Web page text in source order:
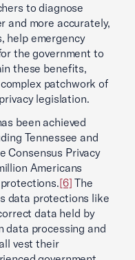
to diagnose
and more accurately,
help emergency
the government to
these benefits,
patchwork of
legislation.
been achieved
Tennessee and
Consensus Privacy
Americans
[6] The
data protections like
data held by
data processing and
vest their